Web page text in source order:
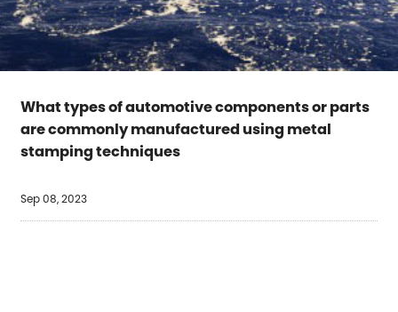
What types of automotive components or parts
are commonly manufactured using metal
stamping techniques
Sep 08, 2023